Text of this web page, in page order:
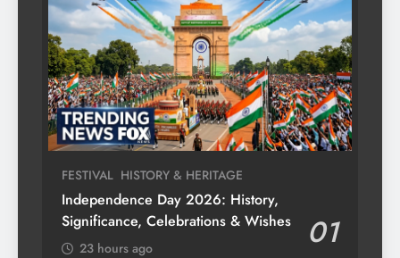
FESTIVAL HISTORY & HERITAGE
Independence Day 2026: History,
Significance, Celebrations & Wishes
01
23 hours ago